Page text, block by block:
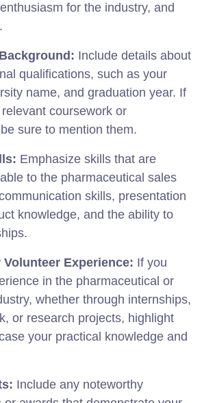
for the industry, and
Include details about
qualifications, such as your
name, and graduation year. If
coursework or
sure to mention them.
Emphasize skills that are
to the pharmaceutical sales
skills, presentation
knowledge, and the ability to
Experience: If you
in the pharmaceutical or
whether through internships,
or research projects, highlight
your practical knowledge and
Include any noteworthy